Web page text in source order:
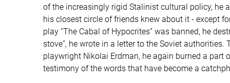
of the increasingly rigid Stalinist cultural policy, he
his closest circle of friends knew about it - except
play “The Cabal of Hypocrites” was banned, he
stove”, he wrote in a letter to the Soviet
playwright Nikolai Erdman, he again burned a part
testimony of the words that have become a